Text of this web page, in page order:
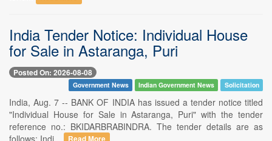
India Tender Notice: Individual House
for Sale in Astaranga, Puri
Posted On: 2026-08-08
Government News Indian Government News Solicitation
India, Aug. 7 -- BANK OF INDIA has issued a tender notice titled
"Individual House for Sale in Astaranga, Puri" with the tender
reference no.: BKIDARBRABINDRA. The tender details are as
follows: Indi...